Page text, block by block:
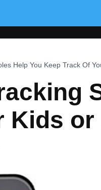
Help You Keep Track Of
Kids